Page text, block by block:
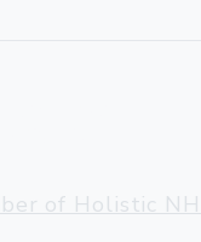
of Holistic NH